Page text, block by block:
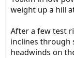
weight up a hill
After a few test
inclines through
headwinds on